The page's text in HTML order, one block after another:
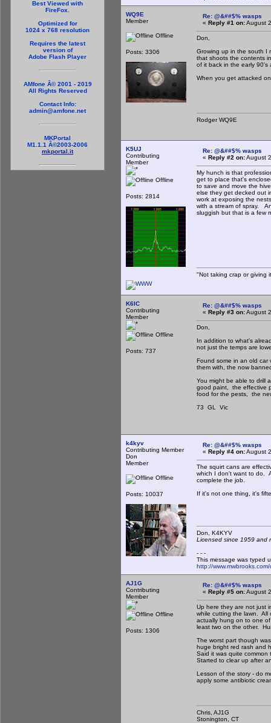
Best Viewed with
FireFox.
Optimized for
1024 x 768 resolution
Requires the latest
version of
Adobe Flash Player
AMfone Â© 2001 - 2019
All Rights Reserved
Contact Info:
admin@amfone.net
MKPortal
M1.1.1 Â©2003-2006
mkportal.it
WQ9E
Member
Offline
Posts: 3306
Re: @&##$% wasps
« Reply #1 on:August
Don,
Growing up in the south I
that shoots the contents
of it back in the early 90's
When you get attacked
Rodger WQ9E
K5UJ
Contributing
Member
Offline
Posts: 2814
Re: @&##$% wasps
« Reply #2 on:August
My hunch is that
get to place that's
to save and move the
else they get decked out
work at exposing the
with a stream of spray.
sluggish but that is a few
"Not taking crap or giving
K6IC
Contributing
Member
Offline
Posts: 737
Re: @&##$% wasps
« Reply #3 on:August
Don,
In addition to what's
not just the temps are
Found some in an old
them with, the now
You might be able to drill
good paint, the effective
food for the pests, the
73 GL Vic
k4kyv
Contributing Member
Don
Member
Offline
Posts: 10037
Re: @&##$% wasps
« Reply #4 on:August
The squirt cans are
which I don't want to do.
complete the job.
If it's not one thing, it's
Don,
Licensed since 1959
- - -
This message was typed
http://
AJ1G
Contributing
Member
Offline
Posts: 1306
Re: @&##$% wasps
« Reply #5 on:August
Up here they are not just
while cutting the lawn. All
actually hung on to one
least two on the other.
The worst part though
huge bright red rash and
Said it was quite
Started to clear up after
Lesson of the story - do
apply some antibiotic
Chris, AJ1G
Stonington, CT